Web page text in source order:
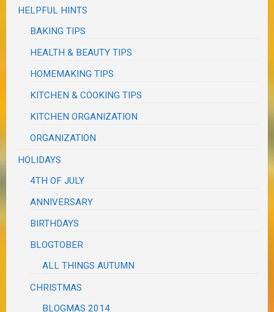
HELPFUL HINTS
BAKING TIPS
HEALTH & BEAUTY TIPS
HOMEMAKING TIPS
KITCHEN & COOKING TIPS
KITCHEN ORGANIZATION
ORGANIZATION
HOLIDAYS
4TH OF JULY
ANNIVERSARY
BIRTHDAYS
BLOGTOBER
ALL THINGS AUTUMN
CHRISTMAS
BLOGMAS 2014